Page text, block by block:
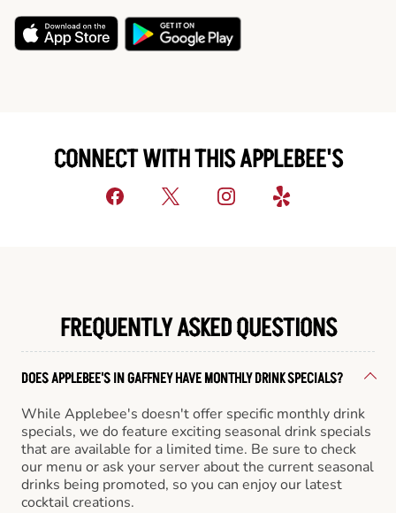
CONNECT WITH THIS APPLEBEE'S
FREQUENTLY ASKED QUESTIONS
DOES APPLEBEE'S IN GAFFNEY HAVE MONTHLY DRINK SPECIALS?
While Applebee's doesn't offer specific monthly drink
specials, we do feature exciting seasonal drink specials
that are available for a limited time. Be sure to check
our menu or ask your server about the current seasonal
drinks being promoted, so you can enjoy our latest
cocktail creations.